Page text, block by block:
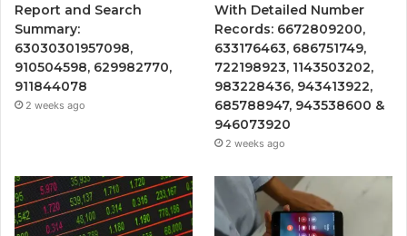
Report and Search
Summary:
63030301957098,
910504598, 629982770,
911844078
2 weeks ago
With Detailed Number
Records: 6672809200,
633176463, 686751749,
722198923, 1143503202,
983228436, 943413922,
685788947, 943538600 &
946073920
2 weeks ago